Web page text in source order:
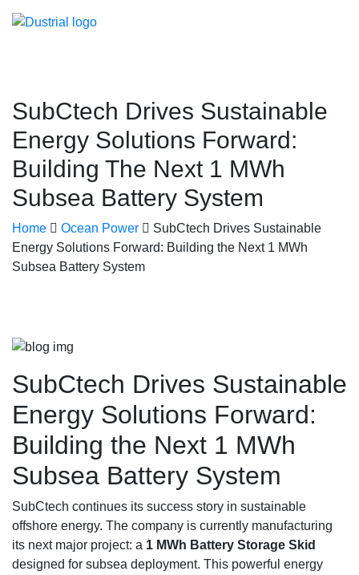
SubCtech Drives Sustainable
Energy Solutions Forward:
Building The Next 1 MWh
Subsea Battery System
Home Ocean Power
SubCtech Drives Sustainable
Energy Solutions Forward: Building the Next 1 MWh
Subsea Battery System
SubCtech Drives Sustainable
Energy Solutions Forward:
Building the Next 1 MWh
Subsea Battery System
SubCtech continues its success story in sustainable
offshore energy. The company is currently manufacturing
its next major project: a 1 MWh Battery Storage Skid
designed for subsea deployment. This powerful energy